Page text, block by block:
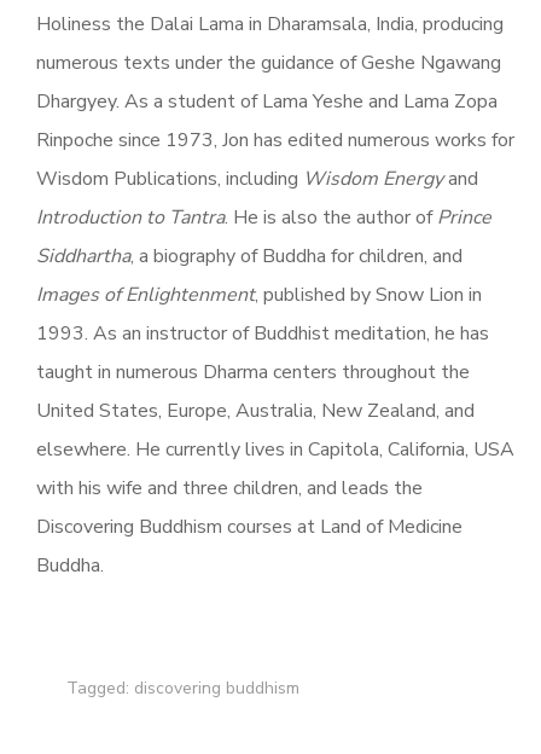
Holiness the Dalai Lama in Dharamsala, India, producing
numerous texts under the guidance of Geshe Ngawang
Dhargyey. As a student of Lama Yeshe and Lama Zopa
Rinpoche since 1973, Jon has edited numerous works for
Wisdom Publications, including Wisdom Energyand
Introduction to Tantra. He is also the author ofPrince
Siddhartha, a biography of Buddha for children, and
Images of Enlightenment, published by Snow Lion in
1993. As an instructor of Buddhist meditation, he has
taught in numerous Dharma centers throughout the
United States, Europe, Australia, New Zealand, and
elsewhere. He currently lives in Capitola, California, USA
with his wife and three children, and leads the
Discovering Buddhism courses at Land of Medicine
Buddha.
Tagged: discovering buddhism